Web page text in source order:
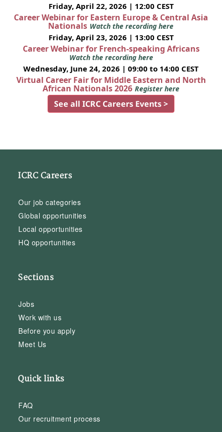
Friday, April 22, 2026 | 12:00 CEST
Career Webinar for Eastern Europe & Central Asia
Nationals Watch the recording here
Friday, April 23, 2026 | 13:00 CEST
Career Webinar for French-speaking Africans
Watch the recording here
Wednesday, June 24, 2026 | 09:00 to 14:00 CEST
Virtual Career Fair for Middle Eastern and North
African Nationals 2026 Register here
See all ICRC Careers Events >
ICRC Careers
Our job categories
Global opportunities
Local opportunities
HQ opportunities
Sections
Jobs
Work with us
Before you apply
Meet Us
Quick links
FAQ
Our recruitment process